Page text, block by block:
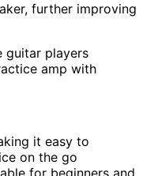
further improving
guitar players
amp with
it easy to
on the go
for beginners and